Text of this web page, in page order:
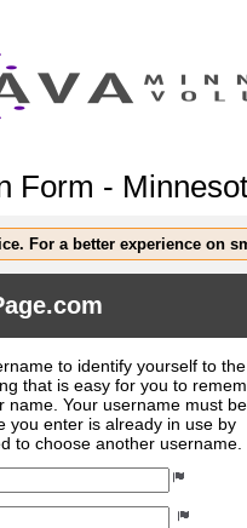
Form -
For a better experience on
to identify yourself to the
that is easy for you to
name. Your username must
you enter is already in use by
to choose another username.